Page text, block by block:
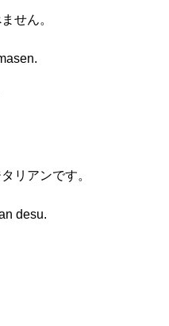
せん。
リアンです。
desu.